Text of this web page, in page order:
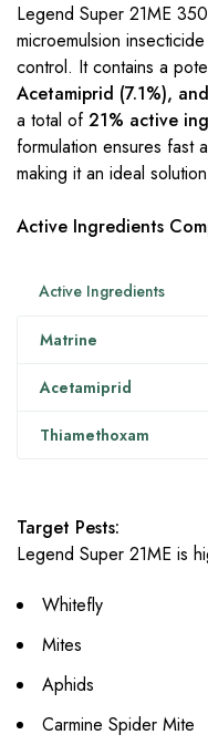
Legend Super 21ME
microemulsion
control. It contains a
Acetamiprid (7.1%),
a total of21% active
formulation ensures fast
making it an ideal
Active Ingredients
Active Ingredients
Matrine
Acetamiprid
Thiamethoxam
Target Pests:
Legend Super 21ME is
Whitefly
Mites
Aphids
Carmine Spider Mite